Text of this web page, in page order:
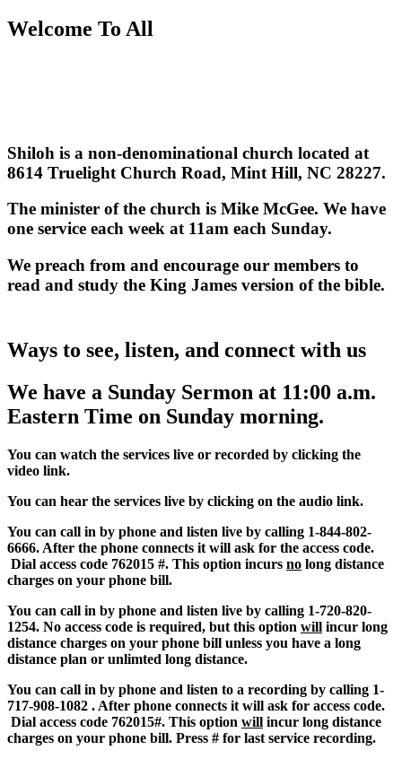
Welcome To All
Shiloh is a non-denominational church located at
8614 Truelight Church Road, Mint Hill, NC 28227.
The minister of the church is Mike McGee. We have
one service each week at 11am each Sunday.
We preach from and encourage our members to
read and study the King James version of the bible.
Ways to see, listen, and connect with us
We have a Sunday Sermon at 11:00 a.m.
Eastern Time on Sunday morning.
You can watch the services live or recorded by clicking the
video link.
You can hear the services live by clicking on the audio link.
You can call in by phone and listen live by calling 1-844-802-
6666. After the phone connects it will ask for the access code.
Dial access code 762015 #. This option incurs no long distance
charges on your phone bill.
You can call in by phone and listen live by calling 1-720-820-
1254. No access code is required, but this option will incur long
distance charges on your phone bill unless you have a long
distance plan or unlimted long distance.
You can call in by phone and listen to a recording by calling 1-
717-908-1082 . After phone connects it will ask for access code.
Dial access code 762015#. This option will incur long distance
charges on your phone bill. Press # for last service recording.